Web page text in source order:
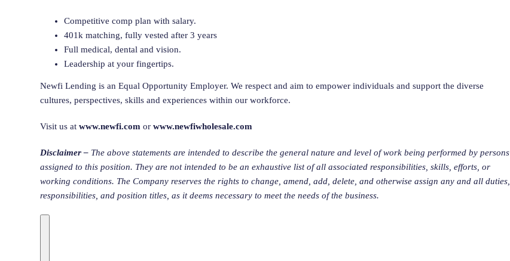
Competitive comp plan with salary.
401k matching, fully vested after 3 years
Full medical, dental and vision.
Leadership at your fingertips.
Newfi Lending is an Equal Opportunity Employer. We respect and aim to empower individuals and support the diverse
cultures, perspectives, skills and experiences within our workforce.
Visit us at www.newfi.com or www.newfiwholesale.com
Disclaimer – The above statements are intended to describe the general nature and level of work being performed by persons
assigned to this position. They are not intended to be an exhaustive list of all associated responsibilities, skills, efforts, or
working conditions. The Company reserves the rights to change, amend, add, delete, and otherwise assign any and all duties,
responsibilities, and position titles, as it deems necessary to meet the needs of the business.